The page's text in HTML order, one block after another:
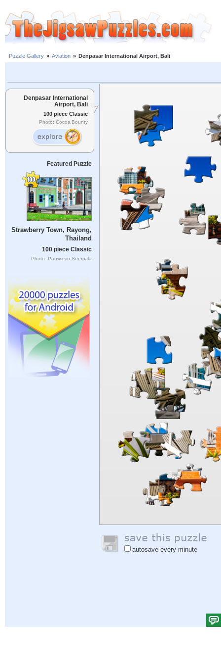
Puzzle Gallery » Aviation » Denpasar International Airport, Bali
Denpasar International
Airport, Bali
100 piece Classic
Photo: Cocos.Bounty
Featured Puzzle
Strawberry Town, Rayong,
Thailand
100 piece Classic
Photo: Panwasin Seemala
autosave every minute